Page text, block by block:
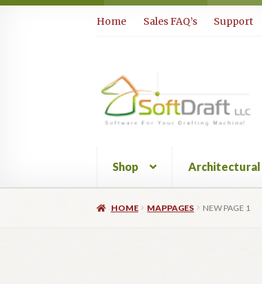
Home Sales FAQ’s Support
Shop Architectural
HOME MAPPAGES NEW PAGE 1